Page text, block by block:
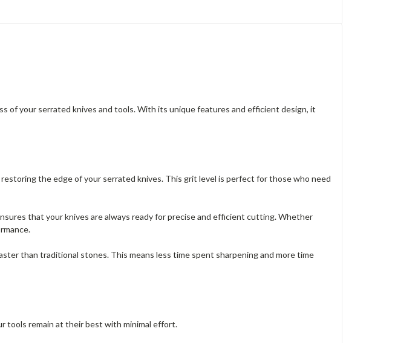
of your serrated knives and tools. With its unique features and efficient design, it
the edge of your serrated knives. This grit level is perfect for those who need
that your knives are always ready for precise and efficient cutting. Whether
than traditional stones. This means less time spent sharpening and more time
tools remain at their best with minimal effort.